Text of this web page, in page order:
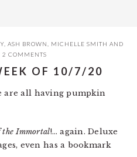
ASH BROWN MICHELLE SMITH AND
2 COMMENTS
OF 10/7/20
are all having pumpkin
the Immortal!… again. Deluxe
even has a bookmark